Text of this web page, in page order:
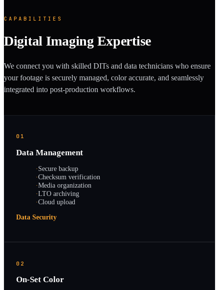
CAPABILITIES
Digital Imaging Expertise
We connect you with skilled DITs and data technicians who ensure
your footage is securely managed, color accurate, and seamlessly
integrated into post-production workflows.
01
Data Management
·Secure backup
·Checksum verification
·Media organization
·LTO archiving
·Cloud upload
Data Security
02
On-Set Color